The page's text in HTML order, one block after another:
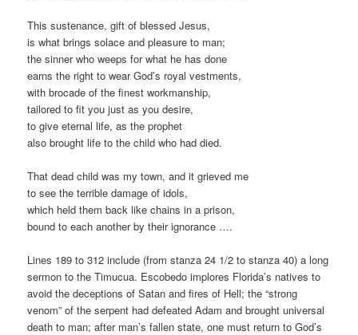
This sustenance, gift of blessed Jesus,
is what brings solace and pleasure to man;
the sinner who weeps for what he has done
earns the right to wear God’s royal vestments,
with brocade of the finest workmanship,
tailored to fit you just as you desire,
to give eternal life, as the prophet
also brought life to the child who had died.
That dead child was my town, and it grieved me
to see the terrible damage of idols,
which held them back like chains in a prison,
bound to each another by their ignorance ….
Lines 189 to 312 include (from stanza 24 1/2 to stanza 40) a long
sermon to the Timucua. Escobedo implores Florida’s natives to
avoid the deceptions of Satan and fires of Hell; the “strong
venom” of the serpent had defeated Adam and brought universal
death to man; after man’s fallen state, one must return to God’s